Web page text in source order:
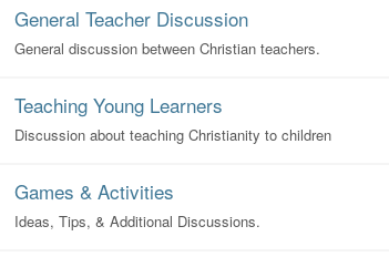
General Teacher Discussion
General discussion between Christian teachers.
Teaching Young Learners
Discussion about teaching Christianity to children
Games & Activities
Ideas, Tips, & Additional Discussions.